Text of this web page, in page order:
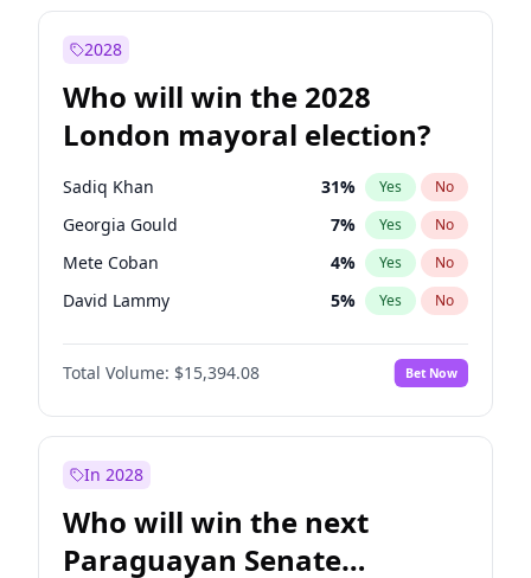
2028
Who will win the 2028
London mayoral election?
Sadiq Khan 31% Yes No
Georgia Gould 7% Yes No
Mete Coban 4% Yes No
David Lammy 5% Yes No
James Cleverly 7%
Zack Polanski No
Laila Cunningham 23% Yes No
Total Volume: $15,394.08 Bet Now
In 2028
Who will win the next
Paraguayan Senate